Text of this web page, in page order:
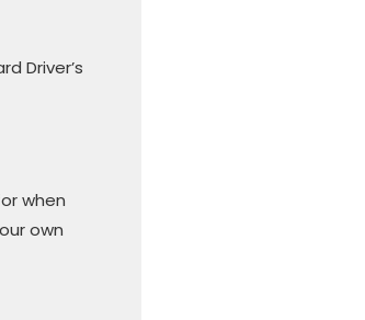
Driver’s
when
own